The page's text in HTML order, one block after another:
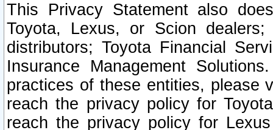
This Privacy Statement also
Toyota, Lexus, or Scion
distributors; Toyota Financial
Insurance Management
practices of these entities, please
reach the privacy policy for
reach the privacy policy for